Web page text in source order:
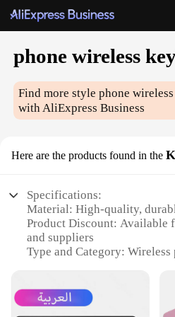
phone wireless
Find more stylephone
with AliExpress Business
Here are the products found in the
Specifications:
Material: High-quality,
Product Discount: Available
and suppliers
Type and Category: Wireless
Usage and Purpose:
smartphones and tablets